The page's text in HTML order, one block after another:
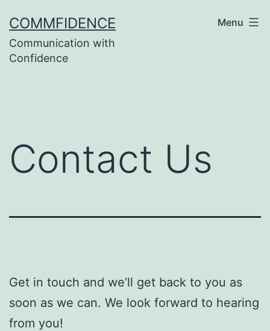
to
content
COMMFIDENCE
Communication with
Confidence
Menu
Contact Us
Get in touch and we’ll get back to you as
soon as we can. We look forward to hearing
from you!